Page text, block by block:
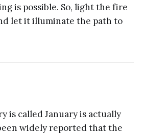
is possible. So, light the fire
let it illuminate the path to
is called January is actually
widely reported that the